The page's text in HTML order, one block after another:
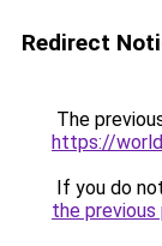
Redirect
The
https://
If you do
the previous